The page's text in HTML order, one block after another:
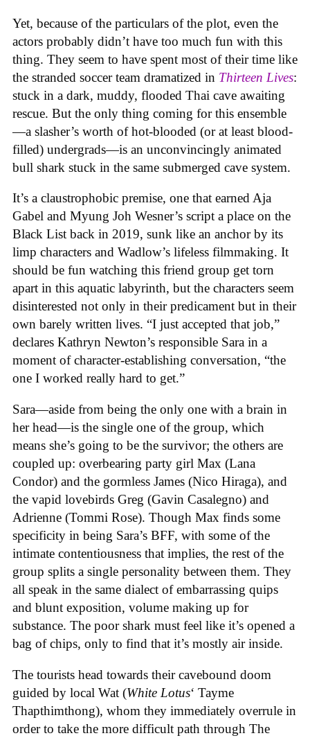
Yet, because of the particulars of the plot, even the
actors probably didn’t have too much fun with this
thing. They seem to have spent most of their time like
the stranded soccer team dramatized in Thirteen Lives:
stuck in a dark, muddy, flooded Thai cave awaiting
rescue. But the only thing coming for this ensemble
—a slasher’s worth of hot-blooded (or at least blood-
filled) undergrads—is an unconvincingly animated
bull shark stuck in the same submerged cave system.
It’s a claustrophobic premise, one that earned Aja
Gabel and Myung Joh Wesner’s script a place on the
Black List back in 2019, sunk like an anchor by its
limp characters and Wadlow’s lifeless filmmaking. It
should be fun watching this friend group get torn
apart in this aquatic labyrinth, but the characters seem
disinterested not only in their predicament but in their
own barely written lives. “I just accepted that job,”
declares Kathryn Newton’s responsible Sara in a
moment of character-establishing conversation, “the
one I worked really hard to get.”
Sara—aside from being the only one with a brain in
her head—is the single one of the group, which
means she’s going to be the survivor; the others are
coupled up: overbearing party girl Max (Lana
Condor) and the gormless James (Nico Hiraga), and
the vapid lovebirds Greg (Gavin Casalegno) and
Adrienne (Tommi Rose). Though Max finds some
specificity in being Sara’s BFF, with some of the
intimate contentiousness that implies, the rest of the
group splits a single personality between them. They
all speak in the same dialect of embarrassing quips
and blunt exposition, volume making up for
substance. The poor shark must feel like it’s opened a
bag of chips, only to find that it’s mostly air inside.
The tourists head towards their cavebound doom
guided by local Wat (White Lotus‘ Tayme
Thapthimthong), whom they immediately overrule in
order to take the more difficult path through The